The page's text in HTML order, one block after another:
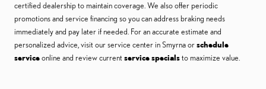
certified dealership to maintain coverage. We also offer periodic
promotions and service financing so you can address braking needs
immediately and pay later if needed. For an accurate estimate and
personalized advice, visit our service center in Smyrna orschedule
serviceonline and review current service specialsto maximize value.